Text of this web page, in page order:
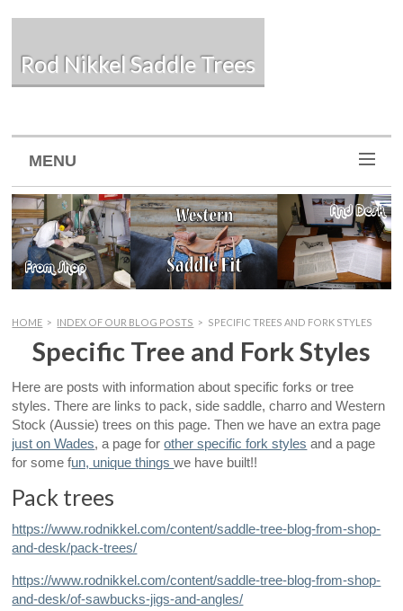
Rod Nikkel Saddle Trees
MENU
HOME > INDEX OF OUR BLOG POSTS > SPECIFIC TREES AND FORK STYLES
Specific Tree and Fork Styles
Here are posts with information about specific forks or tree
styles. There are links to pack, side saddle, charro and Western
Stock (Aussie) trees on this page. Then we have an extra page
just on Wades, a page forother specific fork styles and a page
for some fun, unique thingswe have built!!
Pack trees
https://www.rodnikkel.com/content/saddle-tree-blog-from-shop-
and-desk/pack-trees/
https://www.rodnikkel.com/content/saddle-tree-blog-from-shop-
and-desk/of-sawbucks-jigs-and-angles/